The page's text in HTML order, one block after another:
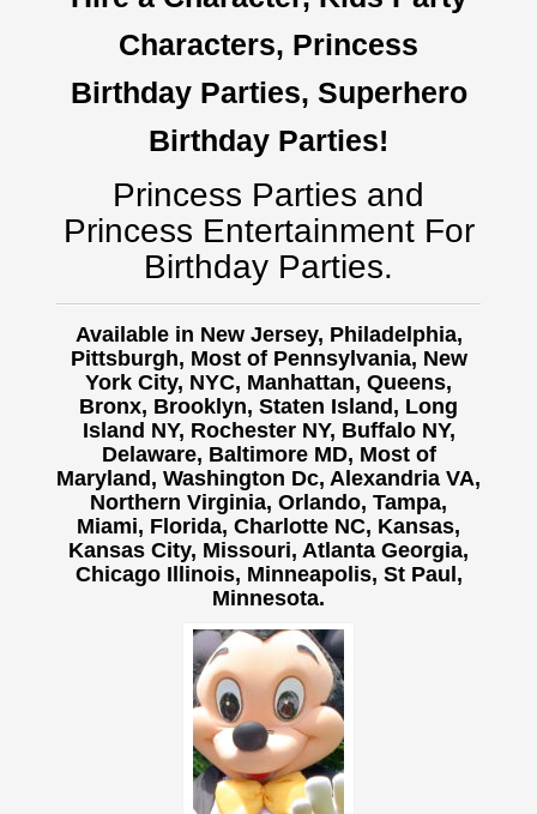
Characters, Princess
Birthday Parties, Superhero
Birthday Parties!
Princess Parties and
Princess Entertainment For
Birthday Parties.
Available in New Jersey, Philadelphia,
Pittsburgh, Most of Pennsylvania, New
York City, NYC, Manhattan, Queens,
Bronx, Brooklyn, Staten Island, Long
Island NY, Rochester NY, Buffalo NY,
Delaware, Baltimore MD, Most of
Maryland, Washington Dc, Alexandria VA,
Northern Virginia, Orlando, Tampa,
Miami, Florida, Charlotte NC, Kansas,
Kansas City, Missouri, Atlanta Georgia,
Chicago Illinois, Minneapolis, St Paul,
Minnesota.